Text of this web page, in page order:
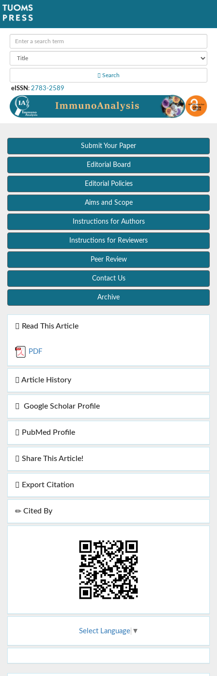
Search
eISSN : 2783-2589
Submit Your Paper
Editorial Board
Editorial Policies
Aims and Scope
Instructions for Authors
Instructions for Reviewers
Peer Review
Contact Us
Archive
Read This Article
PDF
Article History
Google Scholar Profile
PubMed Profile
Share This Article!
Export Citation
Cited By
Select Language ▼